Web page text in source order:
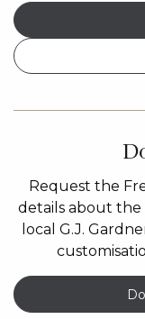
Request the
details about
local G.J.